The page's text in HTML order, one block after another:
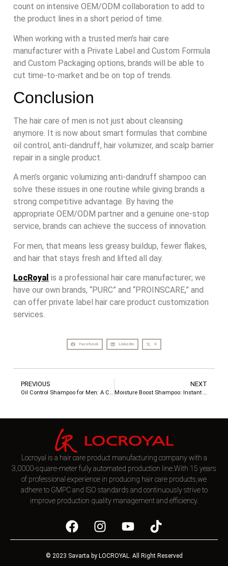
count on intensive OEM/ODM collaboration to add to
the product lines in a short period of time.
When working with a trusted men’s hair care
manufacturer with a Private Label and Custom Formula
and Custom Packaging options, brands will be able to
cut time-to-market and be on top of trends.
Conclusion
The hair care of men is not just about cleansing
anymore. It is now about smart formulas that combine
oil control, anti-dandruff, hair volumizer, and scalp barrier
repair in a single product.
A men’s organic volumizing anti-dandruff shampoo can
solve these issues in one routine while giving brands a
strong competitive advantage. By having the
appropriate OEM/ODM partner and a genuine one-stop
service, brands can achieve the success of innovation.
For men, that means less greasy buildup, fewer flakes,
and hair that stays fresh and lifted all day.
LocRoyal is a professional hair care manufacturer; we
have our own brands, “PURC” and “PROINSCARE,” and
can offer private label hair care product customization
services.
Facebook LinkedIn X
PREVIOUS
Oil Control Shampoo for Men: A Complete Guide from a Professional Hair Care Manufacturer
NEXT
Moisture Boost Shampoo: Instant Softness & Hydration for Dry, Damaged Hair
Locroyal is a hair care product manufacturing company with a
3,0000-square-meter fully automated production line.With 15 years
of professional experience in producing hair care products,we
adhere to GMPC and ISO standards and continuously strive to
improve production quality management and efficiency.
© 2023 Savarta by LOCROYAL. All Right Reserved